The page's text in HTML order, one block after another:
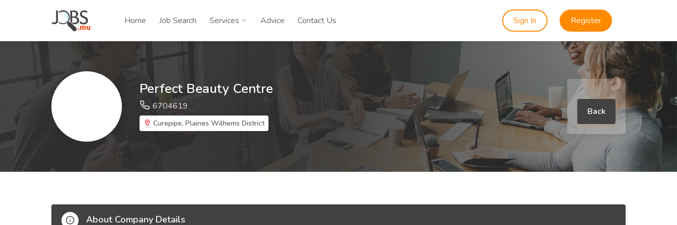
Home Job Search Services Advice Contact Us Sign In Register
Perfect Beauty Centre
6704619
Curepipe, Plaines Wilhems District
Back
About Company Details